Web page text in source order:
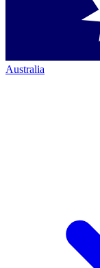
Australia